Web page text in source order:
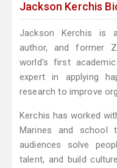
Jackson Kerchis
Jackson Kerchis is
author, and former
world's first
expert in applying
research to improve
Kerchis has worked
Marines and school
audiences solve
talent, and build